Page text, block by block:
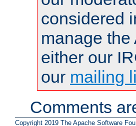
considered
manage
either our
our mailing
Comments
Copyright 2019 The Apache Software